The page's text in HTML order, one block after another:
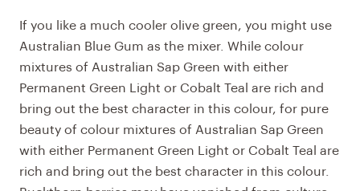
If you like a much cooler olive green, you might use
Australian Blue Gum as the mixer. While colour
mixtures of Australian Sap Green with either
Permanent Green Light or Cobalt Teal are rich and
bring out the best character in this colour, for pure
beauty of colour mixtures of Australian Sap Green
with either Permanent Green Light or Cobalt Teal are
rich and bring out the best character in this colour.